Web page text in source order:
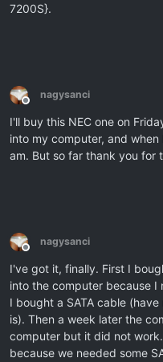
7200S}.
Offline
nagysanci
I'll buy this NEC one on
into my computer, and
am. But so far thank you for
Offline
nagysanci
I've got it, finally. First I
into the computer because I
I bought a SATA cable
is). Then a week later the
computer but it did not
because we needed some